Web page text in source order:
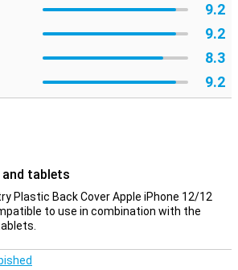
9.2
9.2
8.3
9.2
tablets
Plastic Back Cover Apple iPhone 12/12
to use in combination with the